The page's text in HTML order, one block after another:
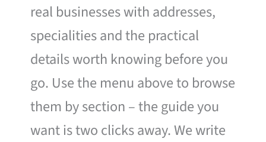
real businesses with addresses,
specialities and the practical
details worth knowing before you
go. Use the menu above to browse
them by section – the guide you
want is two clicks away. We write